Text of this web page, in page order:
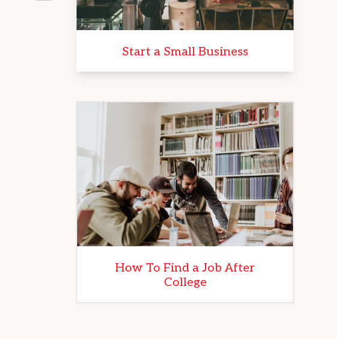
Start a Small Business
How To Find a Job After
College